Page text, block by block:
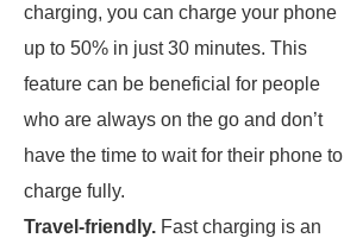
charging, you can charge your phone
up to 50% in just 30 minutes. This
feature can be beneficial for people
who are always on the go and don’t
have the time to wait for their phone to
charge fully.
Travel-friendly. Fast charging is an